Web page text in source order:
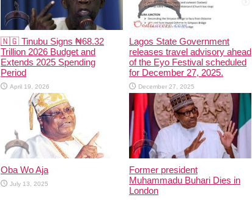
🇳🇬 Tinubu Signs ₦68.32
Trillion 2026 Budget and
Extends 2025 Spending
Period
April 19, 2026
Lagos State Government
releases travel advisory ahead
of the Eyo Festival scheduled
for December 27, 2025.
December 27, 2025
Oba Wo Aja
July 13, 2025
Former president
Muhammadu Buhari Dies in
London